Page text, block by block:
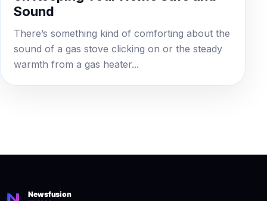
Sound
There’s something kind of comforting about the
sound of a gas stove clicking on or the steady
warmth from a gas heater...